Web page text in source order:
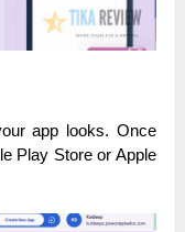
app looks. Once
Play Store or Apple